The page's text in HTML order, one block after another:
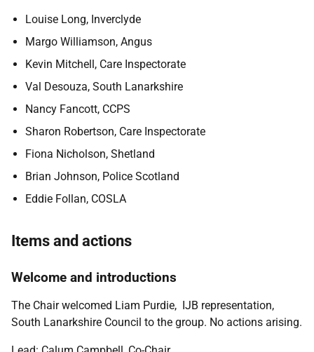
Louise Long, Inverclyde
Margo Williamson, Angus
Kevin Mitchell, Care Inspectorate
Val Desouza, South Lanarkshire
Nancy Fancott, CCPS
Sharon Robertson, Care Inspectorate
Fiona Nicholson, Shetland
Brian Johnson, Police Scotland
Eddie Follan, COSLA
Items and actions
Welcome and introductions
The Chair welcomed Liam Purdie, IJB representation,
South Lanarkshire Council to the group. No actions arising.